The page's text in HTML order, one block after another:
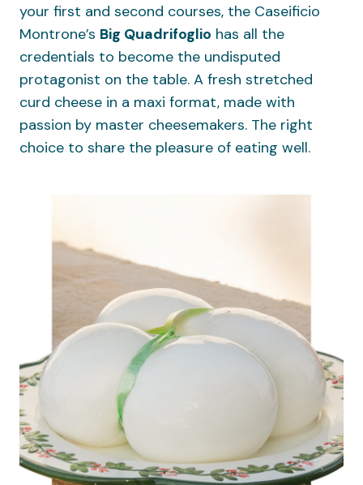
your first and second courses, the Caseificio
Montrone’s Big Quadrifoglio has all the
credentials to become the undisputed
protagonist on the table. A fresh stretched
curd cheese in a maxi format, made with
passion by master cheesemakers. The right
choice to share the pleasure of eating well.